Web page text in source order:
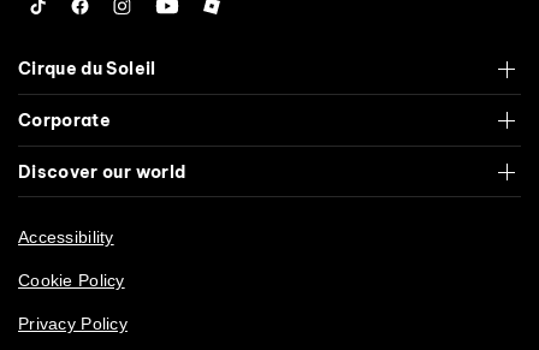
TiktokFacebook
Instagram
YouTubeRoblox
Cirque du Soleil
Corporate
Discover our world
Accessibility
Cookie Policy
Privacy Policy